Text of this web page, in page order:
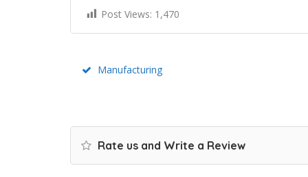
Post Views: 1,470
Manufacturing
Rate us and Write a Review